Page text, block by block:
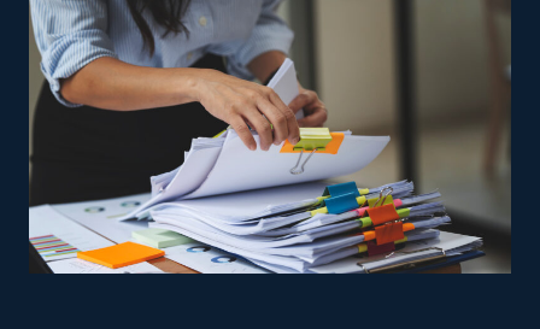
choices with our help and get more out of your
investment.